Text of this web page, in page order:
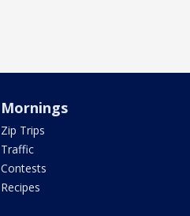
Mornings
Zip Trips
Traffic
Contests
Recipes